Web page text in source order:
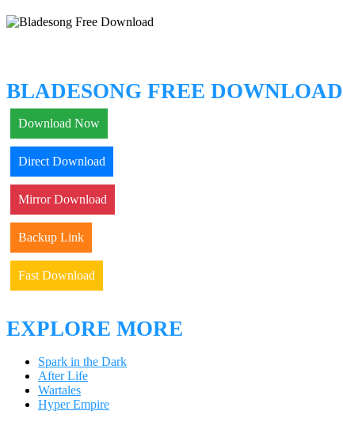
BLADESONG FREE DOWNLOAD
Download Now
Direct Download
Mirror Download
Backup Link
Fast Download
EXPLORE MORE
Spark in the Dark
After Life
Wartales
Hyper Empire